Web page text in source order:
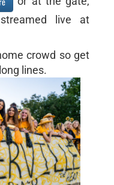
live at
crowd so get
lines.